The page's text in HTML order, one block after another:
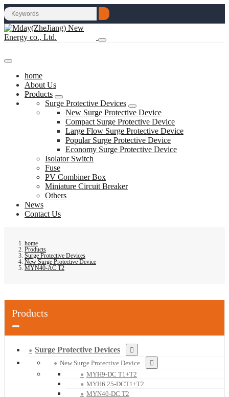
home
About Us
Products
Surge Protective Devices
New Surge Protective Device
Compact Surge Protective Device
Large Flow Surge Protective Device
Popular Surge Protective Device
Economy Surge Protective Device
Isolator Switch
Fuse
PV Combiner Box
Miniature Circuit Breaker
Others
News
Contact Us
home
Products
Surge Protective Devices
New Surge Protective Device
MYN40-AC T2
Products
Surge Protective Devices
New Surge Protective Device
MYH9-DC T1+T2
MYH6.25-DCT1+T2
MYN40-DC T2